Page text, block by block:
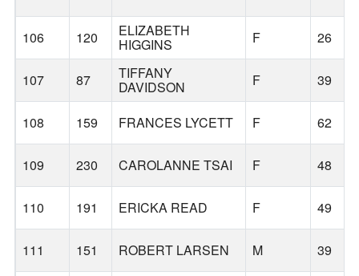
106 120 ELIZABETH
HIGGINS F 26
107 87 TIFFANY
DAVIDSON F 39
108 159 FRANCES LYCETT F 62
109 230 CAROLANNE TSAI F 48
110 191 ERICKA READ F 49
111 151 ROBERT LARSEN M 39